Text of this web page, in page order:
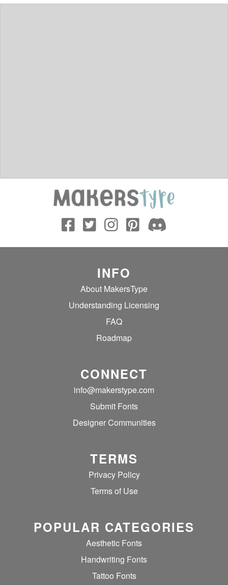
INFO
About MakersType
Understanding Licensing
FAQ
Roadmap
CONNECT
info@makerstype.com
Submit Fonts
Designer Communities
TERMS
Privacy Policy
Terms of Use
POPULAR CATEGORIES
Aesthetic Fonts
Handwriting Fonts
Tattoo Fonts